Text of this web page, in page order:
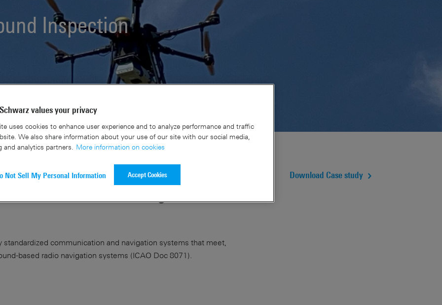
Inspection
partner on the first fully
based VOR and ILS ground
communication and navigation systems that meet,
based radio navigation systems (ICAO Doc 8071).
Download Case study
values your privacy
uses cookies to enhance user experience and to analyze performance and traffic
We also share information about your use of our site with our social media,
and analytics partners.
More information on cookies
Not Sell My Personal Information Accept Cookies